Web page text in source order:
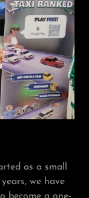
as a small
we have